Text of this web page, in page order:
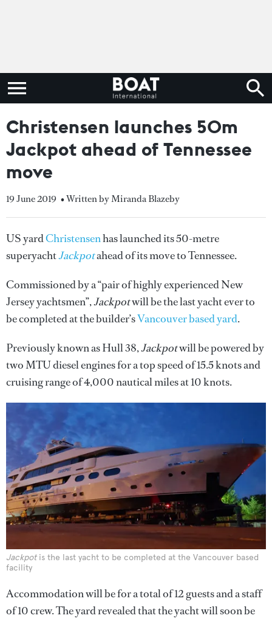
Christensen launches 50m
Jackpot ahead of Tennessee
move
19 June 2019 • Written by Miranda Blazeby
US yardChristensenhas launched its 50-metre
superyachtJackpotahead of its move to Tennessee.
Commissioned by a “pair of highly experienced New
Jersey yachtsmen”,Jackpotwill be the last yacht ever to
be completed at the builder’sVancouver based yard.
Previously known as Hull 38,Jackpotwill be powered by
two MTU diesel engines for a top speed of 15.5 knots and
cruising range of 4,000 nautical miles at 10 knots.
Jackpotis the last yacht to be completed at the Vancouver based
facility
Accommodation will be for a total of 12 guests and a staff
of 10 crew. The yard revealed that the yacht will soon be